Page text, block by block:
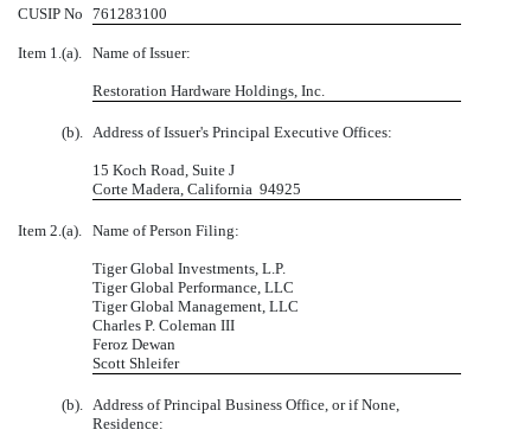
CUSIP No 761283100
Item 1.(a). Name of Issuer:
Restoration Hardware Holdings, Inc.
(b). Address of Issuer's Principal Executive Offices:
15 Koch Road, Suite J
Corte Madera, California 94925
Item 2.(a). Name of Person Filing:
Tiger Global Investments, L.P.
Tiger Global Performance, LLC
Tiger Global Management, LLC
Charles P. Coleman III
Feroz Dewan
Scott Shleifer
(b). Address of Principal Business Office, or if None,
Residence: